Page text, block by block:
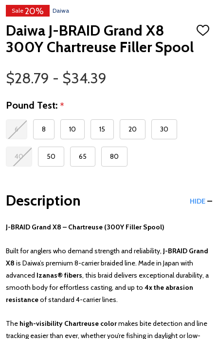
Sale 20% Daiwa
Daiwa J-BRAID Grand X8
300Y Chartreuse Filler Spool
ADD
Price Range
$28.79 - $34.39
Pound Test: *
6 8 10 15 20 30
40 50 65 80
Description HIDE
J-BRAID Grand X8 – Chartreuse (300Y Filler Spool)
Built for anglers who demand strength and reliability, J-BRAID Grand
X8 is Daiwa’s premium 8-carrier braided line. Made in Japan with
advanced Izanas® fibers, this braid delivers exceptional durability, a
smooth body for effortless casting, and up to 4x the abrasion
resistanceof standard 4-carrier lines.
The high-visibility Chartreuse colormakes bite detection and line
tracking easier than ever, whether you’re fishing in daylight or low-